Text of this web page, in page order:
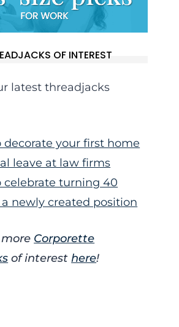
OF INTEREST
latest threadjacks
decorate your first home
leave at law firms
celebrate turning 40
newly created position
Corporette
of interesthere!